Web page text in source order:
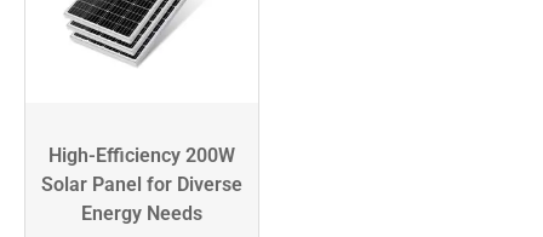
High-Efficiency 200W
Solar Panel for Diverse
Energy Needs